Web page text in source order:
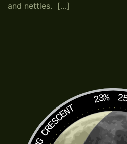
and nettles. […]
23%